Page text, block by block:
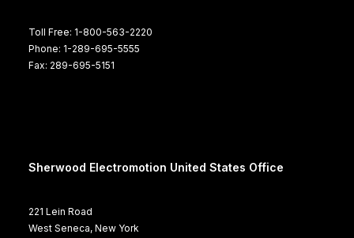
Toll Free: 1-800-563-2220
Phone: 1-289-695-5555
Fax: 289-695-5151
Sherwood Electromotion United States Office
221 Lein Road
West Seneca, New York